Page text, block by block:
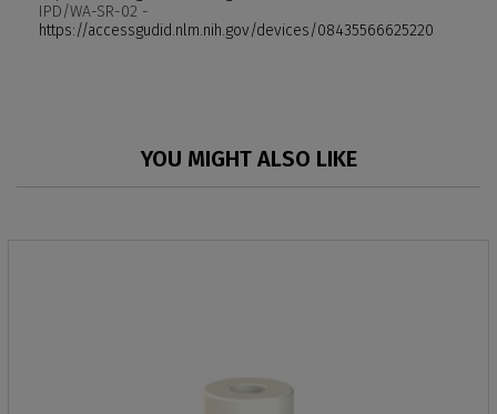
IPD/WA-SR-02 -
https://accessgudid.nlm.nih.gov/devices/08435566625220
YOU MIGHT ALSO LIKE